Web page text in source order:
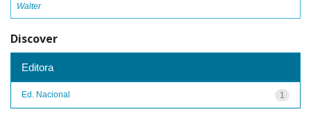
Walter
Discover
Editora
1
Ed. Nacional